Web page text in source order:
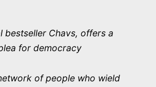
bestseller Chavs, offers a
for democracy
of people who wield